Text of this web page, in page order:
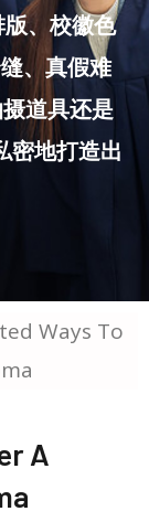
、校徽色
、真假难
道具还是
密地打造出
Ways To
A